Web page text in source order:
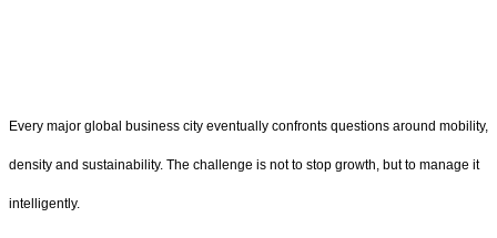
Every major global business city eventually confronts questions around mobility,
density and sustainability. The challenge is not to stop growth, but to manage it
intelligently.